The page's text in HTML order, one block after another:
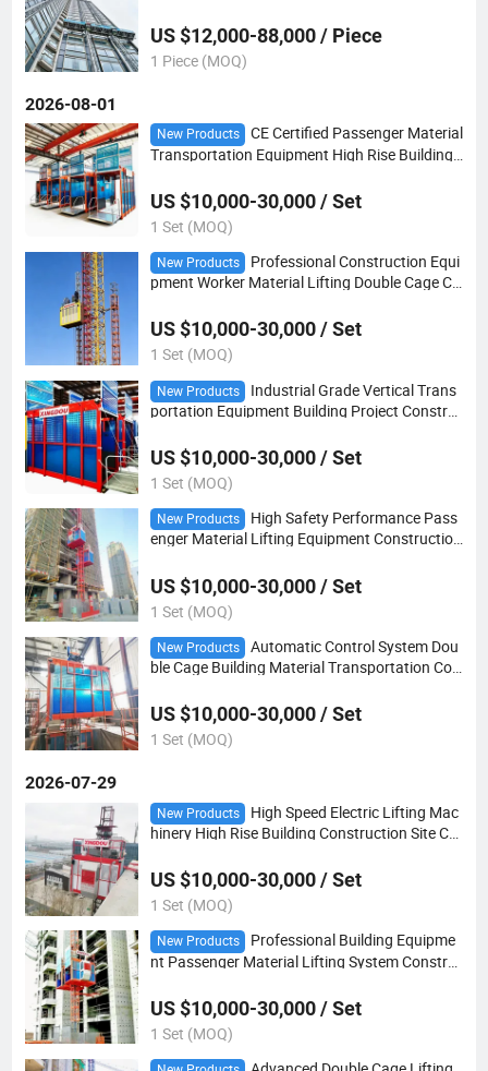
US $12,000-88,000 / Piece
1 Piece (MOQ)
2026-08-01
New Products
CE Certified Passenger Material
Transportation Equipment High Rise Building
US $10,000-30,000 / Set
1 Set (MOQ)
New Products
Professional Construction Equi
pment Worker Material Lifting Double Cage Co
US $10,000-30,000 / Set
1 Set (MOQ)
New Products
Industrial Grade Vertical Trans
portation Equipment Building Project Constru
US $10,000-30,000 / Set
1 Set (MOQ)
New Products
High Safety Performance Pass
enger Material Lifting Equipment Construction
US $10,000-30,000 / Set
1 Set (MOQ)
New Products
Automatic Control System Dou
ble Cage Building Material Transportation Con
US $10,000-30,000 / Set
1 Set (MOQ)
2026-07-29
New Products
High Speed Electric Lifting Mac
hinery High Rise Building Construction Site Co
US $10,000-30,000 / Set
1 Set (MOQ)
New Products
Professional Building Equipme
nt Passenger Material Lifting System Constru
US $10,000-30,000 / Set
1 Set (MOQ)